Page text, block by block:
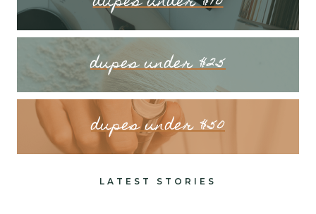
dupes under $25
dupes under $50
LATEST STORIES